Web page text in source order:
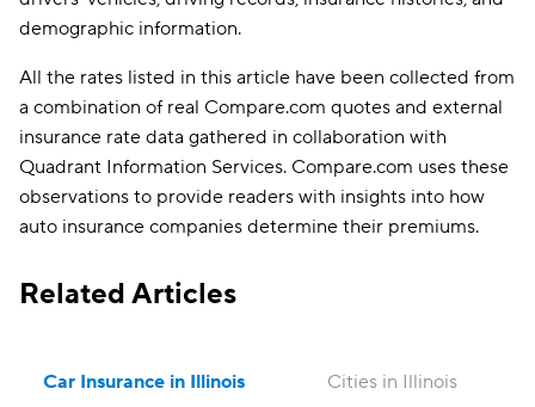
demographic information.
All the rates listed in this article have been collected from
a combination of real Compare.com quotes and external
insurance rate data gathered in collaboration with
Quadrant Information Services. Compare.com uses these
observations to provide readers with insights into how
auto insurance companies determine their premiums.
Related Articles
Car Insurance in Illinois Cities in Illinois